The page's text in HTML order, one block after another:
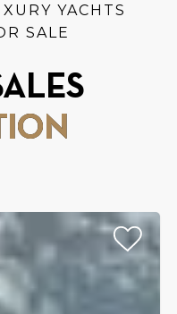
YACHTS
SALE